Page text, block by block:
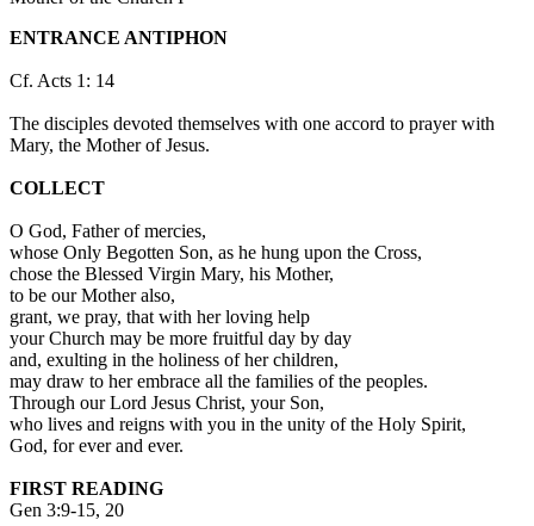
ENTRANCE ANTIPHON
Cf. Acts 1: 14
The disciples devoted themselves with one accord to prayer with
Mary, the Mother of Jesus.
COLLECT
O God, Father of mercies,
whose Only Begotten Son, as he hung upon the Cross,
chose the Blessed Virgin Mary, his Mother,
to be our Mother also,
grant, we pray, that with her loving help
your Church may be more fruitful day by day
and, exulting in the holiness of her children,
may draw to her embrace all the families of the peoples.
Through our Lord Jesus Christ, your Son,
who lives and reigns with you in the unity of the Holy Spirit,
God, for ever and ever.
FIRST READING
Gen 3:9-15, 20